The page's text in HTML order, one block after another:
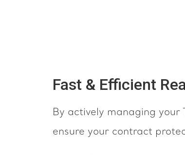
Fast & Efficient
By actively managing
ensure your contract